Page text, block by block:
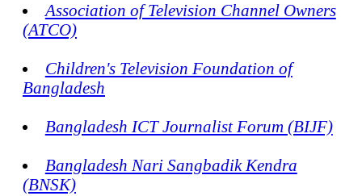
Association of Television Channel Owners
(ATCO)
Children's Television Foundation of
Bangladesh
Bangladesh ICT Journalist Forum (BIJF)
Bangladesh Nari Sangbadik Kendra
(BNSK)